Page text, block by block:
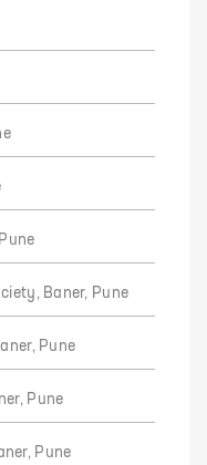
Baner, Pune
Pune
Pune
Pune